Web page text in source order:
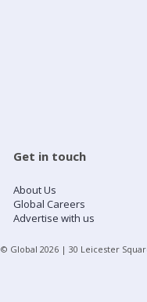
Get in touch
About Us
Global Careers
Advertise with us
© Global 2026 | 30 Leicester